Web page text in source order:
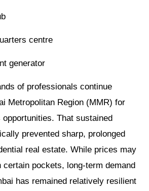
centre
generator
of professionals continue
Metropolitan Region (MMR) for
That sustained
prevented sharp, prolonged
real estate. While prices may
pockets, long-term demand
has remained relatively resilient